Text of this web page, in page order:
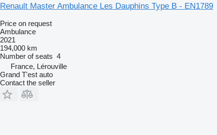
Renault Master Ambulance Les Dauphins Type B - EN1789
Price on request
Ambulance
2021
194,000 km
Number of seats 4
France, Lérouville
Grand T'est auto
Contact the seller